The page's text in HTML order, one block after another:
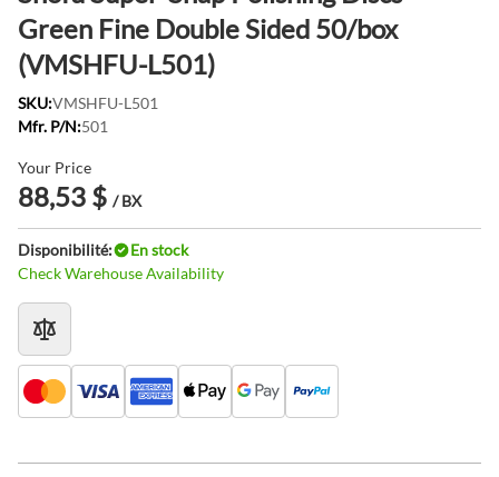
Green Fine Double Sided 50/box
(VMSHFU-L501)
SKU:VMSHFU-L501
Mfr. P/N:501
Your Price
88,53 $ / BX
Disponibilité:
En stock
Check Warehouse Availability